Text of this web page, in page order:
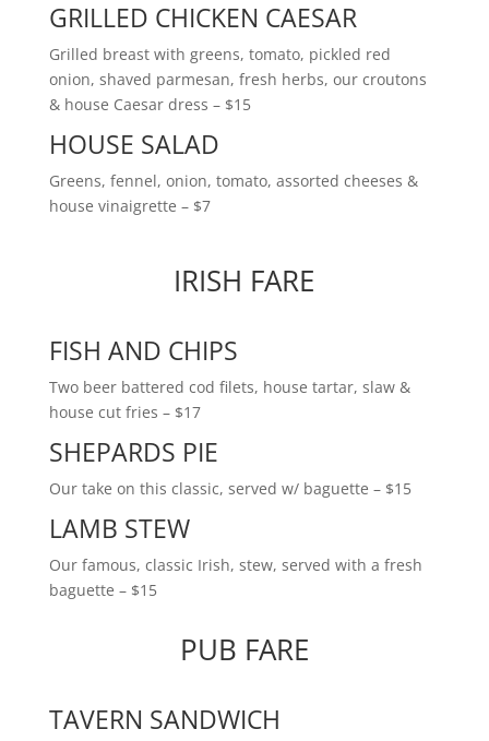
GRILLED CHICKEN CAESAR
Grilled breast with greens, tomato, pickled red
onion, shaved parmesan, fresh herbs, our croutons
& house Caesar dress – $15
HOUSE SALAD
Greens, fennel, onion, tomato, assorted cheeses &
house vinaigrette – $7
IRISH FARE
FISH AND CHIPS
Two beer battered cod filets, house tartar, slaw &
house cut fries – $17
SHEPARDS PIE
Our take on this classic, served w/ baguette – $15
LAMB STEW
Our famous, classic Irish, stew, served with a fresh
baguette – $15
PUB FARE
TAVERN SANDWICH